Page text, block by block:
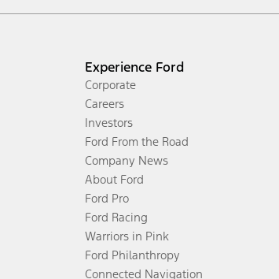
Experience Ford
Corporate
Careers
Investors
Ford From the Road
Company News
About Ford
Ford Pro
Ford Racing
Warriors in Pink
Ford Philanthropy
Connected Navigation